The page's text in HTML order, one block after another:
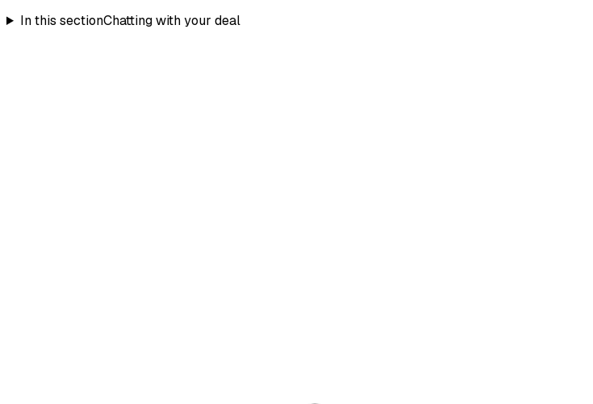
In this sectionChatting with your deal